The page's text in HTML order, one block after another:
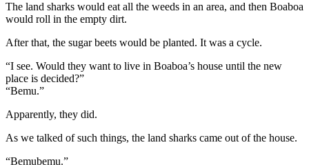
The land sharks would eat all the weeds in an area, and then Boaboa
would roll in the empty dirt.
After that, the sugar beets would be planted. It was a cycle.
“I see. Would they want to live in Boaboa’s house until the new
place is decided?”
“Bemu.”
Apparently, they did.
As we talked of such things, the land sharks came out of the house.
“Bemubemu.”